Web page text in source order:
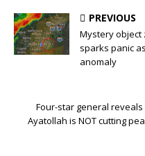
PREVIOUS
Mystery object
sparks panic
anomaly
Four-star general reveals
Ayatollah is NOT cutting